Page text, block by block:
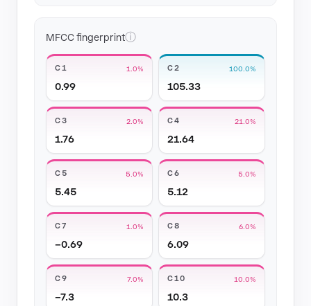
MFCC fingerprintⓘ
C1 1.0%
0.99
C2 100.0%
105.33
C3 2.0%
1.76
C4 21.0%
21.64
C5 5.0%
5.45
C6 5.0%
5.12
C7 1.0%
−0.69
C8 6.0%
6.09
C9 7.0%
−7.3
C10 10.0%
10.3